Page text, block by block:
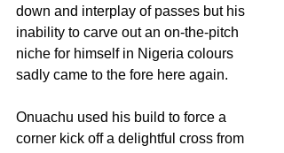
down and interplay of passes but his
inability to carve out an on-the-pitch
niche for himself in Nigeria colours
sadly came to the fore here again.
Onuachu used his build to force a
corner kick off a delightful cross from